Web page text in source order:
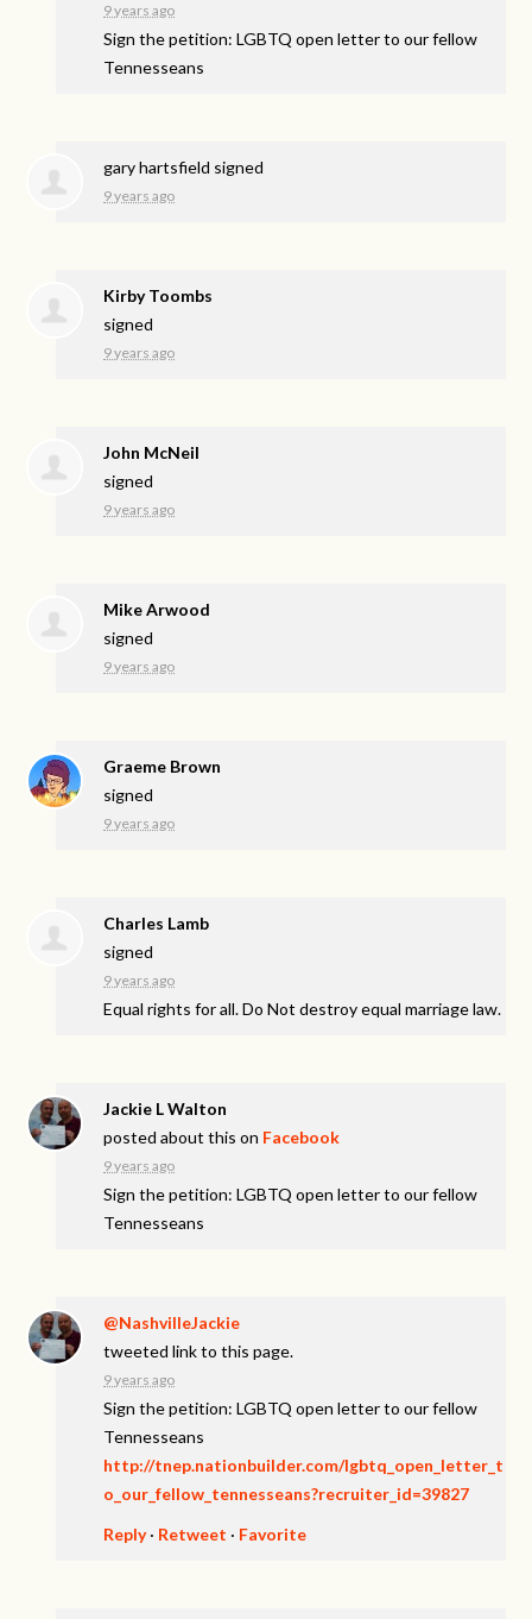
9 years ago
Sign the petition: LGBTQ open letter to our fellow
Tennesseans
gary hartsfield signed
9 years ago
Kirby Toombs
signed
9 years ago
John McNeil
signed
9 years ago
Mike Arwood
signed
9 years ago
Graeme Brown
signed
9 years ago
Charles Lamb
signed
9 years ago
Equal rights for all. Do Not destroy equal marriage law.
Jackie L Walton
posted about this on Facebook
9 years ago
Sign the petition: LGBTQ open letter to our fellow
Tennesseans
@NashvilleJackie
tweeted link to this page.
9 years ago
Sign the petition: LGBTQ open letter to our fellow
Tennesseans
http://tnep.nationbuilder.com/lgbtq_open_letter_t
o_our_fellow_tennesseans?recruiter_id=39827
Reply· Retweet · Favorite